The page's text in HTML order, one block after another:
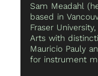
Sam Meadahl
based in
Fraser
Arts with
Mauricio Pauly
for instrument
breathes new